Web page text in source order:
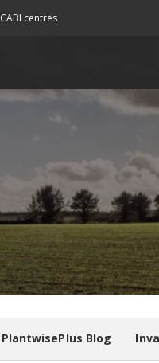
CABI centres
PlantwisePlus Blog